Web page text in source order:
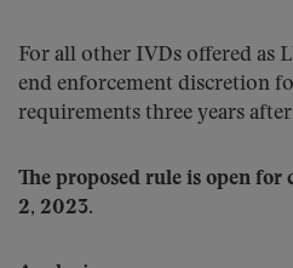
For all other IVDs offered as
end enforcement discretion
requirements three years
The proposed rule is open
2, 2023.